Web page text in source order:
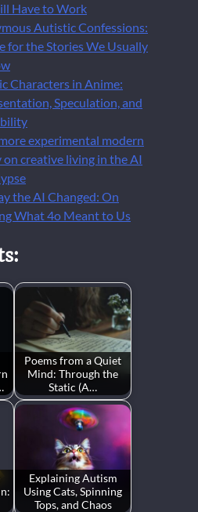
Have to Work
Autistic Confessions:
for the Stories We Usually
Characters in Anime:
Speculation, and
experimental modern
on creative living in the AI
the AI Changed: On
What 4o Meant to Us
Poems from a Quiet
Mind: Through the
Static (A…
Explaining Autism
Using Cats, Spinning
Tops, and Chaos